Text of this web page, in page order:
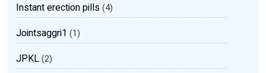
Instant erection pills(4)
Jointsaggri1 (1)
JPKL(2)